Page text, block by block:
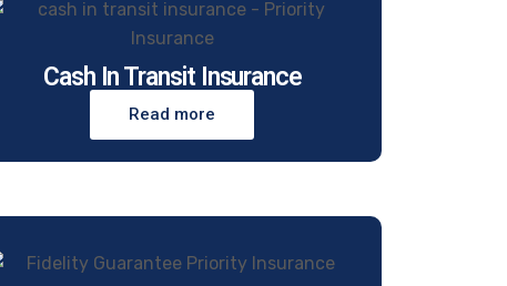
Cash In Transit Insurance
Read more